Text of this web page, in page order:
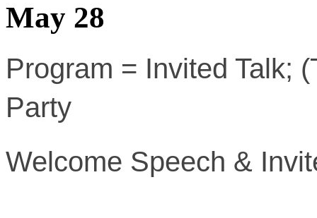
May 28
Program = Invited Talk;
Party
Welcome Speech &